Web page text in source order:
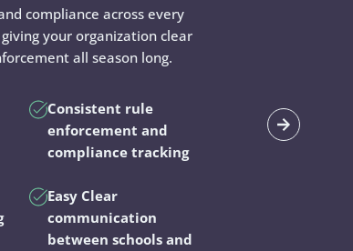
compliance across every
your organization clear
all season long.
Consistent rule
enforcement and
compliance tracking
Easy Clear
communication
between schools and